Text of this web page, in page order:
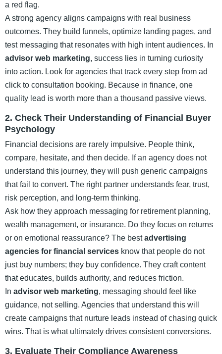
a red flag.
A strong agency aligns campaigns with real business
outcomes. They build funnels, optimize landing pages, and
test messaging that resonates with high intent audiences. In
advisor web marketing, success lies in turning curiosity
into action. Look for agencies that track every step from ad
click to consultation booking. Because in finance, one
quality lead is worth more than a thousand passive views.
2. Check Their Understanding of Financial Buyer
Psychology
Financial decisions are rarely impulsive. People think,
compare, hesitate, and then decide. If an agency does not
understand this journey, they will push generic campaigns
that fail to convert. The right partner understands fear, trust,
risk perception, and long-term thinking.
Ask how they approach messaging for retirement planning,
wealth management, or insurance. Do they focus on returns
or on emotional reassurance? The bestadvertising
agencies for financial services know that people do not
just buy numbers; they buy confidence. They craft content
that educates, builds authority, and reduces friction.
In advisor web marketing, messaging should feel like
guidance, not selling. Agencies that understand this will
create campaigns that nurture leads instead of chasing quick
wins. That is what ultimately drives consistent conversions.
3. Evaluate Their Compliance Awareness